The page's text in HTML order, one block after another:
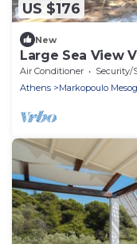
US $176
New
Large Sea View
Air Conditioner Security/
Athens
Markopoulo